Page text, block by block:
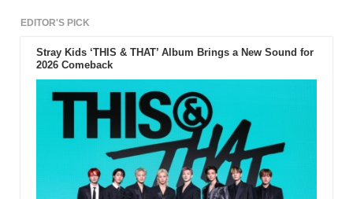
EDITOR'S PICK
Stray Kids ‘THIS & THAT’ Album Brings a New Sound for
2026 Comeback